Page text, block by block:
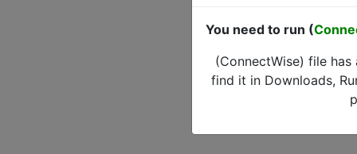
You need to run (
(ConnectWise) file
find it in Downloads,